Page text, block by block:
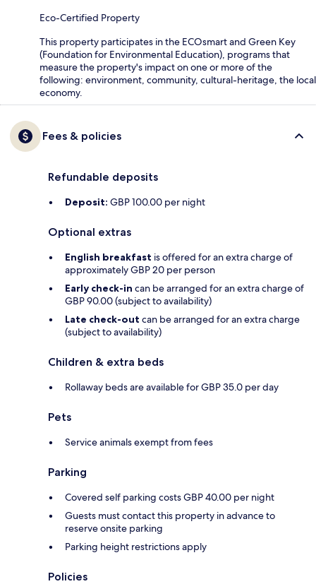
Eco-Certified Property
This property participates in the ECOsmart and Green Key
(Foundation for Environmental Education), programs that
measure the property's impact on one or more of the
following: environment, community, cultural-heritage, the local
economy.
Fees & policies
Refundable deposits
Deposit: GBP 100.00 per night
Optional extras
English breakfast is offered for an extra charge of
approximately GBP 20 per person
Early check-in can be arranged for an extra charge of
GBP 90.00 (subject to availability)
Late check-out can be arranged for an extra charge
(subject to availability)
Children & extra beds
Rollaway beds are available for GBP 35.0 per day
Pets
Service animals exempt from fees
Parking
Covered self parking costs GBP 40.00 per night
Guests must contact this property in advance to
reserve onsite parking
Parking height restrictions apply
Policies